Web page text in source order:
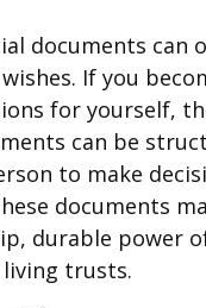
documents can
If you
for yourself,
can be
to make
documents
durable power
trusts.